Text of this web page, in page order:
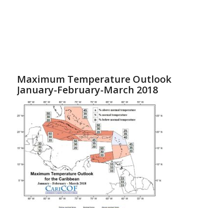
Maximum Temperature Outlook
January-February-March 2018